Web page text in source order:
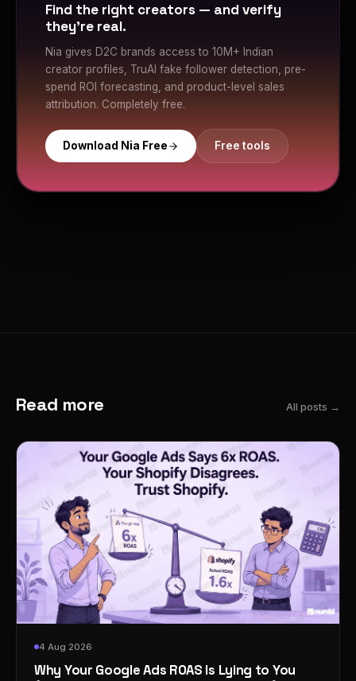
Find the right creators — and verify
they're real.
Nia gives D2C brands access to 10M+ Indian
creator profiles, TruAI fake follower detection, pre-
spend ROI forecasting, and product-level sales
attribution. Completely free.
Download Nia Free Free tools
Read more All posts →
4 Aug 2026
Why Your Google Ads ROAS Is Lying to You